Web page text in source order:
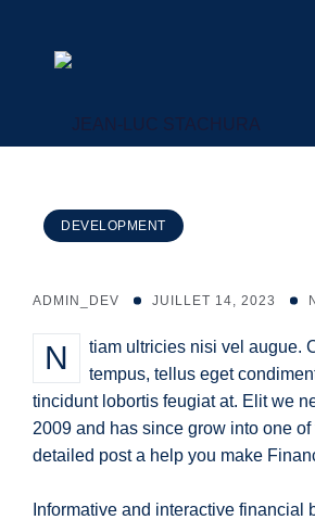
content
DEVELOPMENT
ADMIN_DEV JUILLET 14, 2023
Ntiam ultricies nisi vel augue. Curabitur ullamcorper ultricies nisi. Nam eget dui elit adipiscing. Etiam rhoncust. Maecenas
tempus, tellus eget
tincidunt lobortis feugiat at. Elit we
2009 and has since grow into one
detailed post a help you make
Informative and interactive